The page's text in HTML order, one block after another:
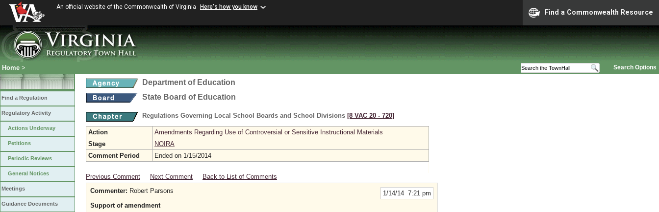
An official website of the Commonwealth of Virginia Here's how you know
Find a Commonwealth Resource
Search Options
Home >
Find a Regulation
Regulatory Activity
Actions Underway
Petitions
Periodic Reviews
General Notices
Meetings
Guidance Documents
Department of Education
State Board of Education
Regulations Governing Local School Boards and School Divisions [8 VAC 20 ‑ 720]
Action
Amendments Regarding Use of Controversial or Sensitive Instructional Materials
Stage
NOIRA
Comment Period
Ended on 1/15/2014
Previous Comment Next Comment Back to List of Comments
1/14/14 7:21 pm
Commenter: Robert Parsons
Support of amendment